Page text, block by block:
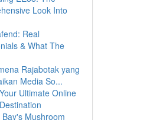
Look Into
Real
& What The
Rajabotak yang
Media So...
Ultimate Online
Bay's Mushroom